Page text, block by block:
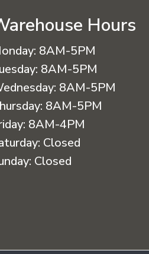
Hours
8AM-5PM
8AM-5PM
8AM-5PM
8AM-5PM
8AM-4PM
Closed
Closed